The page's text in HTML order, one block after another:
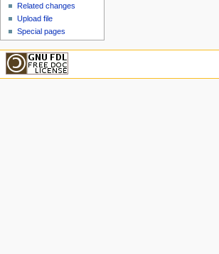
Related changes
Upload file
Special pages